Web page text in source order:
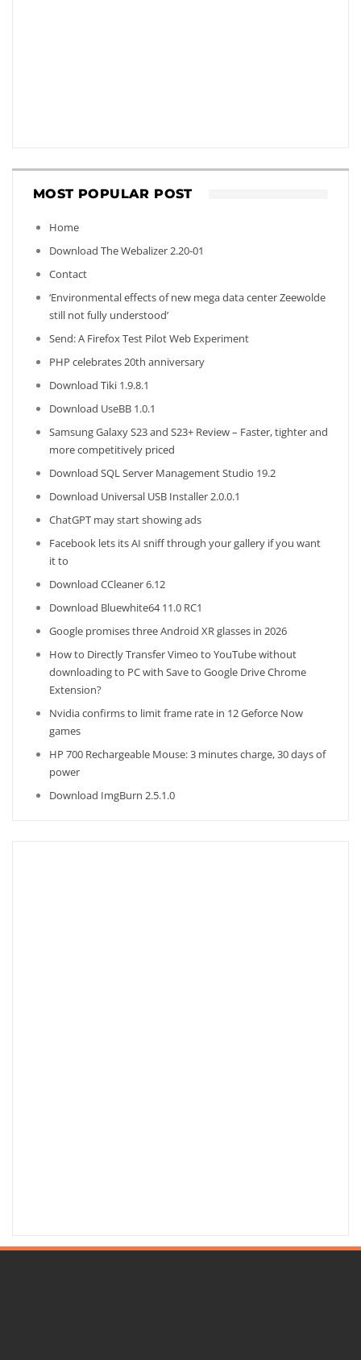
MOST POPULAR POST
Home
Download The Webalizer 2.20-01
Contact
‘Environmental effects of new mega data center Zeewolde
still not fully understood’
Send: A Firefox Test Pilot Web Experiment
PHP celebrates 20th anniversary
Download Tiki 1.9.8.1
Download UseBB 1.0.1
Samsung Galaxy S23 and S23+ Review – Faster, tighter and
more competitively priced
Download SQL Server Management Studio 19.2
Download Universal USB Installer 2.0.0.1
ChatGPT may start showing ads
Facebook lets its AI sniff through your gallery if you want
it to
Download CCleaner 6.12
Download Bluewhite64 11.0 RC1
Google promises three Android XR glasses in 2026
How to Directly Transfer Vimeo to YouTube without
downloading to PC with Save to Google Drive Chrome
Extension?
Nvidia confirms to limit frame rate in 12 Geforce Now
games
HP 700 Rechargeable Mouse: 3 minutes charge, 30 days of
power
Download ImgBurn 2.5.1.0